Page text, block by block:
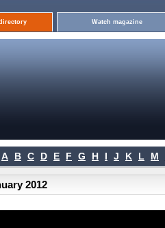
Watch magazine
A B C D E F G H I J K L M
2012